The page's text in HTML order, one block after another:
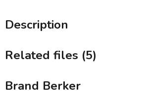
Description
Related files (5)
Brand Berker